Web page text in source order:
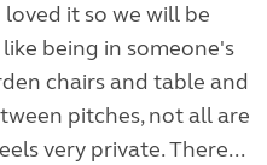
loved it so we will be
being in someone's
chairs and table and
pitches, not all are
very private. There...